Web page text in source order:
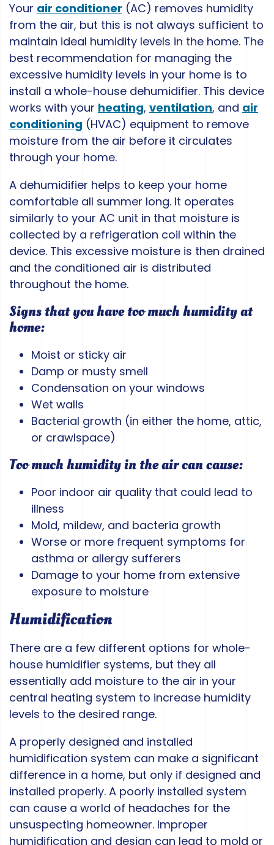
Your air conditioner (AC) removes humidity
from the air, but this is not always sufficient to
maintain ideal humidity levels in the home. The
best recommendation for managing the
excessive humidity levels in your home is to
install a whole-house dehumidifier. This device
works with your heating, ventilation, and air
conditioning (HVAC) equipment to remove
moisture from the air before it circulates
through your home.
A dehumidifier helps to keep your home
comfortable all summer long. It operates
similarly to your AC unit in that moisture is
collected by a refrigeration coil within the
device. This excessive moisture is then drained
and the conditioned air is distributed
throughout the home.
Signs that you have too much humidity at
home:
Moist or sticky air
Damp or musty smell
Condensation on your windows
Wet walls
Bacterial growth (in either the home, attic,
or crawlspace)
Too much humidity in the air can cause:
Poor indoor air quality that could lead to
illness
Mold, mildew, and bacteria growth
Worse or more frequent symptoms for
asthma or allergy sufferers
Damage to your home from extensive
exposure to moisture
Humidification
There are a few different options for whole-
house humidifier systems, but they all
essentially add moisture to the air in your
central heating system to increase humidity
levels to the desired range.
A properly designed and installed
humidification system can make a significant
difference in a home, but only if designed and
installed properly. A poorly installed system
can cause a world of headaches for the
unsuspecting homeowner. Improper
humidification and design can lead to mold or